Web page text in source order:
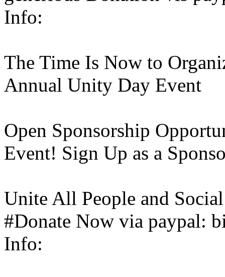
Info:
The Time Is Now to
Annual Unity Day Event
Open Sponsorship
Event! Sign Up as a
Unite All People and
#Donate Now via paypal:
Info: